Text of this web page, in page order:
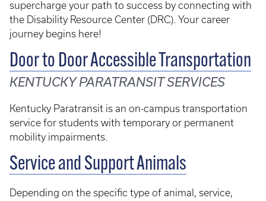
supercharge your path to success by connecting with
the Disability Resource Center (DRC). Your career
journey begins here!
Door to Door Accessible Transportation
KENTUCKY PARATRANSIT SERVICES
Kentucky Paratransit is an on-campus transportation
service for students with temporary or permanent
mobility impairments.
Service and Support Animals
Depending on the specific type of animal, service,